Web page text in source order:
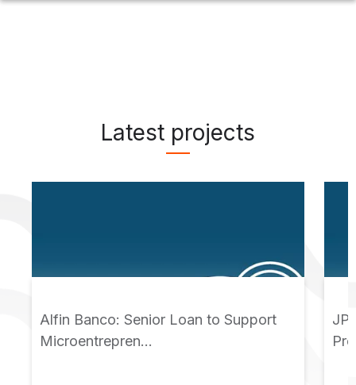
Latest projects
Alfin Banco: Senior Loan to Support
Microentrepren...